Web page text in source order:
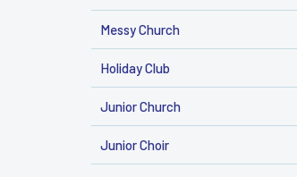
Messy Church
Holiday Club
Junior Church
Junior Choir